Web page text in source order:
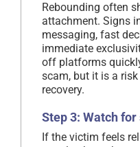
Rebounding often
attachment. Signs
messaging, fast
immediate
off platforms
scam, but it is a
recovery.
Step 3: Watch
If the victim feels